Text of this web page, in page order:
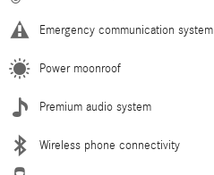
Emergency communication system
Power moonroof
Premium audio system
Wireless phone connectivity